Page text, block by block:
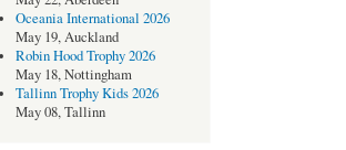
Oceania International 2026
May 19, Auckland
Robin Hood Trophy 2026
May 18, Nottingham
Tallinn Trophy Kids 2026
May 08, Tallinn